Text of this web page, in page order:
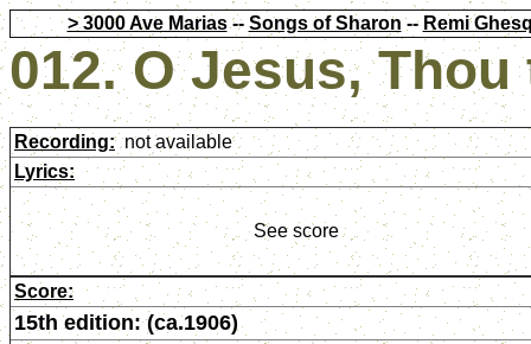
> 3000 Ave Marias-- Songs of Sharon -- Remi
012. O Jesus,
Recording: not available
Lyrics:
See score
Score:
15th edition: (ca.1906)